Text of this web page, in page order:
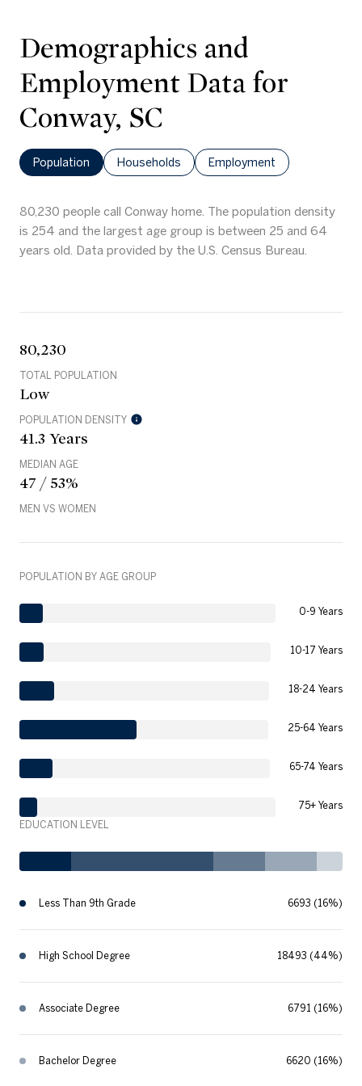
Demographics and
Employment Data for
Conway, SC
Population Households Employment
80,230 people call Conway home. The population density
is 254 and the largest age group is between 25 and 64
years old. Data provided by the U.S. Census Bureau.
80,230
TOTAL POPULATION
Low
POPULATION DENSITY
41.3 Years
MEDIAN AGE
47 / 53%
MEN VS WOMEN
POPULATION BY AGE GROUP
0-9 Years
10-17 Years
18-24 Years
25-64 Years
65-74 Years
75+ Years
EDUCATION LEVEL
Less Than 9th Grade 6693 (16%)
High School Degree 18493 (44%)
Associate Degree 6791 (16%)
Bachelor Degree 6620 (16%)